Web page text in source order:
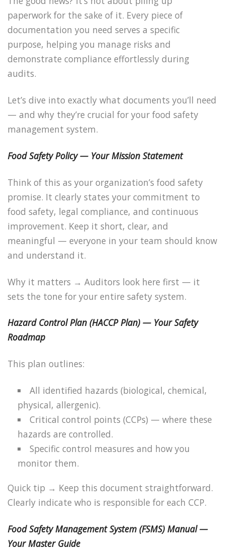
paperwork for the sake of it. Every piece of
documentation you need serves a specific
purpose, helping you manage risks and
demonstrate compliance effortlessly during
audits.
Let’s dive into exactly what documents you’ll need
— and why they’re crucial for your food safety
management system.
Food Safety Policy — Your Mission Statement
Think of this as your organization’s food safety
promise. It clearly states your commitment to
food safety, legal compliance, and continuous
improvement. Keep it short, clear, and
meaningful — everyone in your team should know
and understand it.
Why it matters → Auditors look here first — it
sets the tone for your entire safety system.
Hazard Control Plan (HACCP Plan) — Your Safety
Roadmap
This plan outlines:
All identified hazards (biological, chemical,
physical, allergenic).
Critical control points (CCPs) — where these
hazards are controlled.
Specific control measures and how you
monitor them.
Quick tip → Keep this document straightforward.
Clearly indicate who is responsible for each CCP.
Food Safety Management System (FSMS) Manual —
Your Master Guide